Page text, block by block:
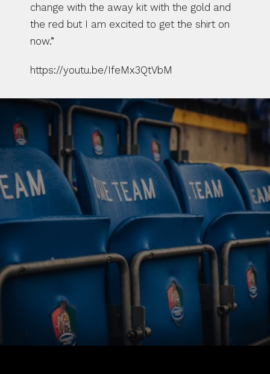
change with the away kit with the gold and
the red but I am excited to get the shirt on
now.”
https://youtu.be/IfeMx3QtVbM
BUY TICKETS